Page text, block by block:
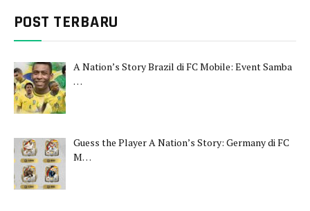
POST TERBARU
A Nation’s Story Brazil di FC Mobile: Event Samba
…
Guess the Player A Nation’s Story: Germany di FC
M…